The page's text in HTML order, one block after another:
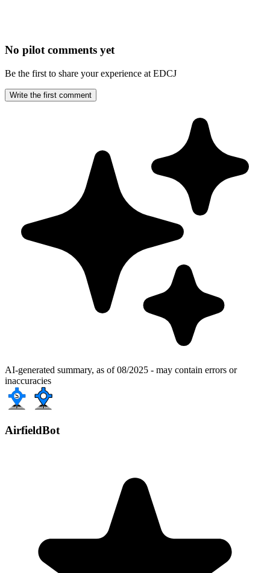
No pilot comments yet
Be the first to share your experience at EDCJ
Write the first comment
AI-generated summary, as of 08/2025 - may contain errors or
inaccuracies
AirfieldBot